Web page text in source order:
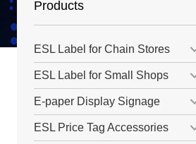
Products
ESL Label for Chain Stores
ESL Label for Small Shops
E-paper Display Signage
ESL Price Tag Accessories